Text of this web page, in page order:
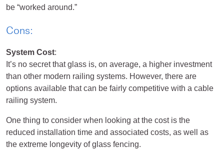
be “worked around.”
Cons:
System Cost:
It’s no secret that glass is, on average, a higher investment
than other modern railing systems. However, there are
options available that can be fairly competitive with a cable
railing system.
One thing to consider when looking at the cost is the
reduced installation time and associated costs, as well as
the extreme longevity of glass fencing.